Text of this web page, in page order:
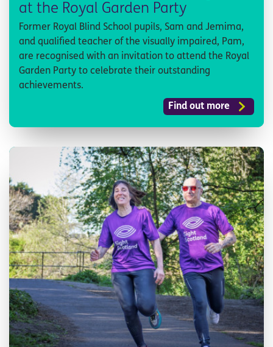
at the Royal Garden Party
Former Royal Blind School pupils, Sam and Jemima,
and qualified teacher of the visually impaired, Pam,
are recognised with an invitation to attend the Royal
Garden Party to celebrate their outstanding
achievements.
Find out more